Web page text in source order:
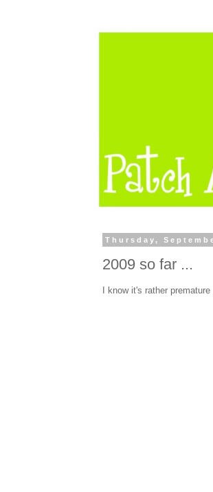
Thursday,
2009 so far ...
I know it's rather